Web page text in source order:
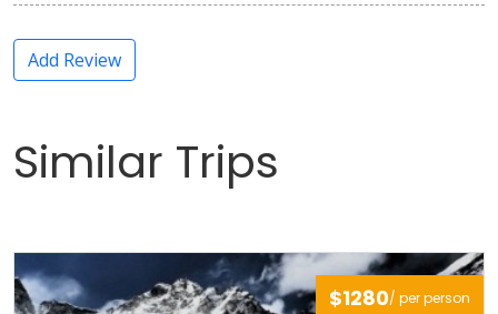
Add Review
Similar Trips
$1280/ per person